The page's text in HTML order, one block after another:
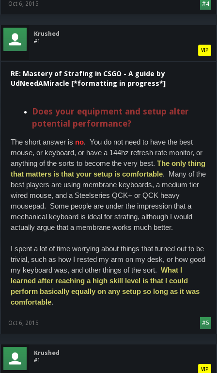
#4
Oct 6, 2015
Krushed
#1
VIP
RE: Mastery of Strafing in CSGO - A guide by
UdNeedAMiracle [*formatting in progress*]
Does your equipment and setup alter
potential performance?
The short answer is no. You do not need to have the best
mouse, or keyboard, or have a 144hz refresh rate monitor, or
anything of the sorts to become the very best. The only thing
that matters is that your setup is comfortable. Many of the
best players are using membrane keyboards, a medium tier
wired mouse, and a Steelseries QCK+ or QCK heavy
mousepad. Some people are under the impression that a
mechanical keyboard is ideal for strafing, although I would
actually argue that a membrane works much better.
I spent a lot of time worrying about things that turned out to be
trivial, such as how I rested my arm on my desk, or how good
my keyboard was, and other things of the sort. What I
learned after reaching a high skill level is that I could
perform basically equally on any setup so long as it was
comfortable.
#5
Oct 6, 2015
Krushed
#1
VIP